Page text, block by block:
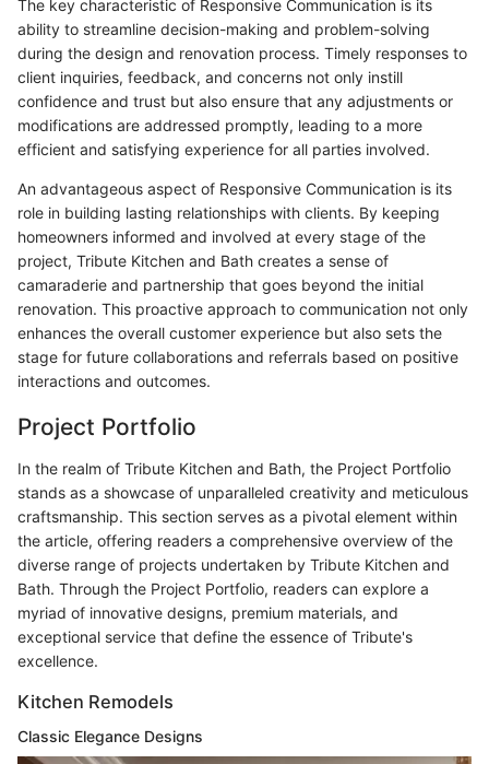
The key characteristic of Responsive Communication is its
ability to streamline decision-making and problem-solving
during the design and renovation process. Timely responses to
client inquiries, feedback, and concerns not only instill
confidence and trust but also ensure that any adjustments or
modifications are addressed promptly, leading to a more
efficient and satisfying experience for all parties involved.
An advantageous aspect of Responsive Communication is its
role in building lasting relationships with clients. By keeping
homeowners informed and involved at every stage of the
project, Tribute Kitchen and Bath creates a sense of
camaraderie and partnership that goes beyond the initial
renovation. This proactive approach to communication not only
enhances the overall customer experience but also sets the
stage for future collaborations and referrals based on positive
interactions and outcomes.
Project Portfolio
In the realm of Tribute Kitchen and Bath, the Project Portfolio
stands as a showcase of unparalleled creativity and meticulous
craftsmanship. This section serves as a pivotal element within
the article, offering readers a comprehensive overview of the
diverse range of projects undertaken by Tribute Kitchen and
Bath. Through the Project Portfolio, readers can explore a
myriad of innovative designs, premium materials, and
exceptional service that define the essence of Tribute's
excellence.
Kitchen Remodels
Classic Elegance Designs